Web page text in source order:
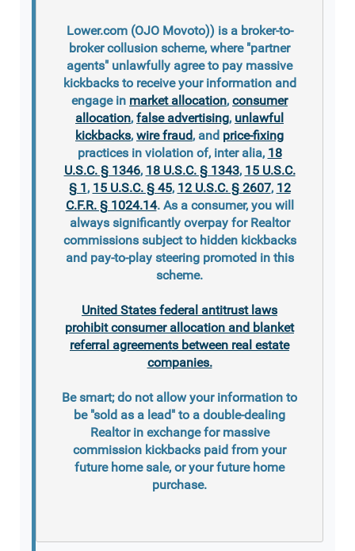
Lower.com (OJO Movoto)) is a broker-to-
broker collusion scheme, where "partner
agents" unlawfully agree to pay massive
kickbacks to receive your information and
engage in market allocation, consumer
allocation, false advertising, unlawful
kickbacks, wire fraud, and price-fixing
practices in violation of, inter alia, 18
U.S.C. § 1346, 18 U.S.C. § 1343, 15 U.S.C.
§ 1, 15 U.S.C. § 45, 12 U.S.C. § 2607, 12
C.F.R. § 1024.14. As a consumer, you will
always significantly overpay for Realtor
commissions subject to hidden kickbacks
and pay-to-play steering promoted in this
scheme.
United States federal antitrust laws
prohibit consumer allocation and blanket
referral agreements between real estate
companies.
Be smart; do not allow your information to
be "sold as a lead" to a double-dealing
Realtor in exchange for massive
commission kickbacks paid from your
future home sale, or your future home
purchase.